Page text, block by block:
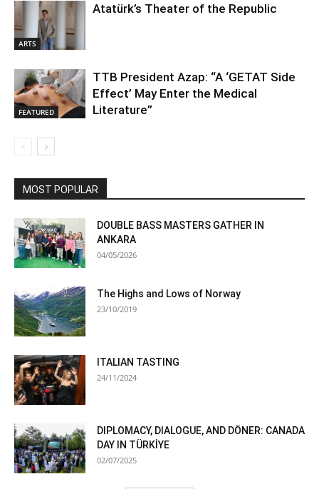
ARTS
Atatürk’s Theater of the Republic
FEATURED
TTB President Azap: “A ‘GETAT Side
Effect’ May Enter the Medical
Literature”
MOST POPULAR
DOUBLE BASS MASTERS GATHER IN
ANKARA
04/05/2026
The Highs and Lows of Norway
23/10/2019
ITALIAN TASTING
24/11/2024
DIPLOMACY, DIALOGUE, AND DÖNER: CANADA
DAY IN TÜRKİYE
02/07/2025